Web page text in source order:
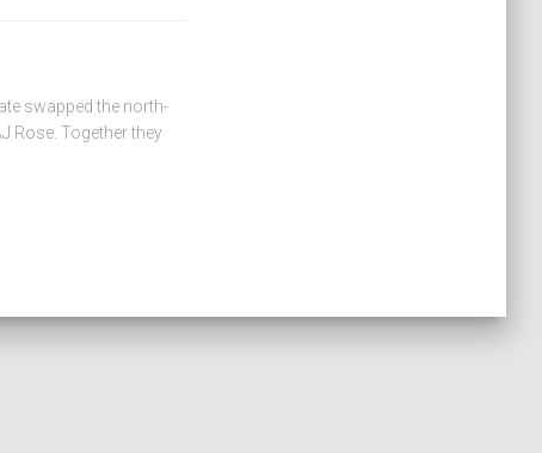
swapped the north-
Rose. Together they